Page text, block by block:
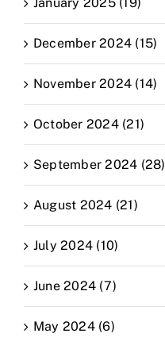
December 2024 (15)
November 2024 (14)
October 2024 (21)
September 2024 (28)
August 2024 (21)
July 2024 (10)
June 2024 (7)
May 2024 (6)